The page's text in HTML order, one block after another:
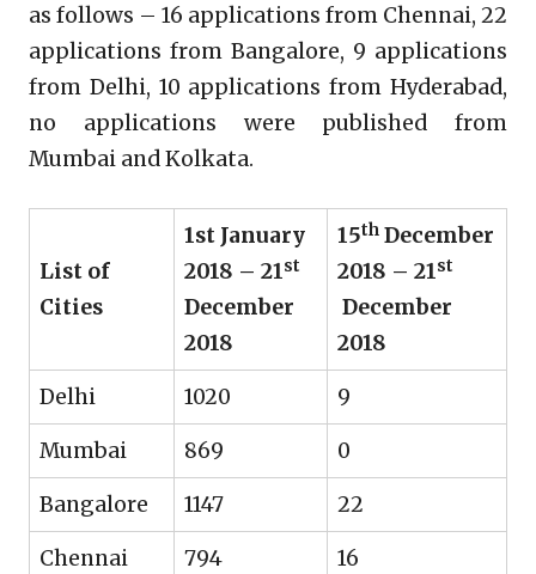
as follows – 16 applications from Chennai, 22
applications from Bangalore, 9 applications
from Delhi, 10 applications from Hyderabad,
no applications were published from
Mumbai and Kolkata.
List of
Cities
1st January
2018 – 21st
December
2018
15thDecember
2018 – 21st
December
2018
Delhi 1020 9
Mumbai 869 0
Bangalore 1147 22
Chennai 794 16